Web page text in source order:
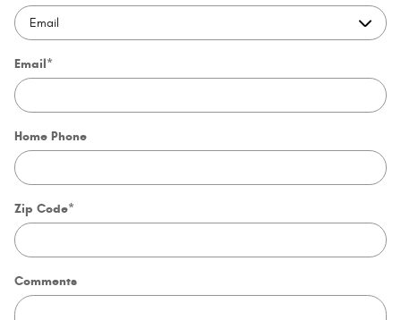
Email*
Home Phone
Zip Code*
Comments